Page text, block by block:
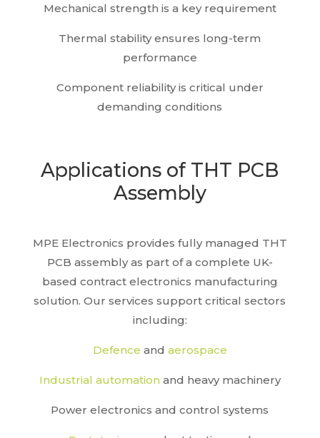
Mechanical strength is a key requirement
Thermal stability ensures long-term
performance
Component reliability is critical under
demanding conditions
Applications of THT PCB
Assembly
MPE Electronics provides fully managed THT
PCB assembly as part of a complete UK-
based contract electronics manufacturing
solution. Our services support critical sectors
including:
Defence and aerospace
Industrial automation and heavy machinery
Power electronics and control systems